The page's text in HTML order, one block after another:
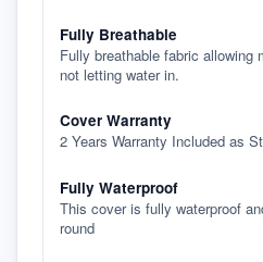
Fully Breathable
Fully breathable fabric allowing
not letting water in.
Cover Warranty
2 Years Warranty Included as
Fully Waterproof
This cover is fully waterproof
round